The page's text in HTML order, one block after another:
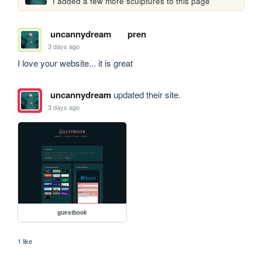
uncannydream pren
3 days ago
I love your website... it is great
uncannydreamupdated their site.
3 days ago
guestbook
1 like